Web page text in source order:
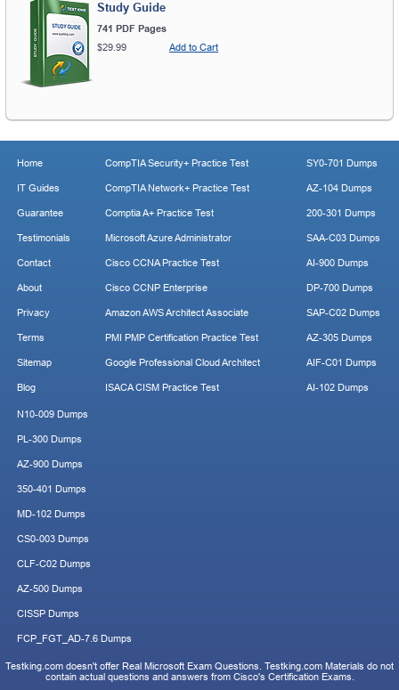
Study Guide
741 PDF Pages
$29.99
Add to Cart
Home
IT Guides
Guarantee
Testimonials
Contact
About
Privacy
Terms
Sitemap
Blog
CompTIA Security+ Practice Test
CompTIA Network+ Practice Test
Comptia A+ Practice Test
Microsoft Azure Administrator
Cisco CCNA Practice Test
Cisco CCNP Enterprise
Amazon AWS Architect Associate
PMI PMP Certification Practice Test
Google Professional Cloud Architect
ISACA CISM Practice Test
SY0-701 Dumps
AZ-104 Dumps
200-301 Dumps
SAA-C03 Dumps
AI-900 Dumps
DP-700 Dumps
SAP-C02 Dumps
AZ-305 Dumps
AIF-C01 Dumps
AI-102 Dumps
N10-009 Dumps
PL-300 Dumps
AZ-900 Dumps
350-401 Dumps
MD-102 Dumps
CS0-003 Dumps
CLF-C02 Dumps
AZ-500 Dumps
CISSP Dumps
FCP_FGT_AD-7.6 Dumps
Testking.com doesn't offer Real Microsoft Exam Questions. Testking.com Materials do not
contain actual questions and answers from Cisco's Certification Exams.